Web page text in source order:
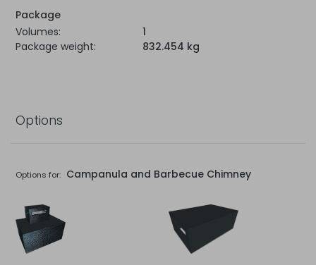
Package
Volumes:
1
Package weight:
832.454 kg
Options
Options for: Campanula and Barbecue Chimney